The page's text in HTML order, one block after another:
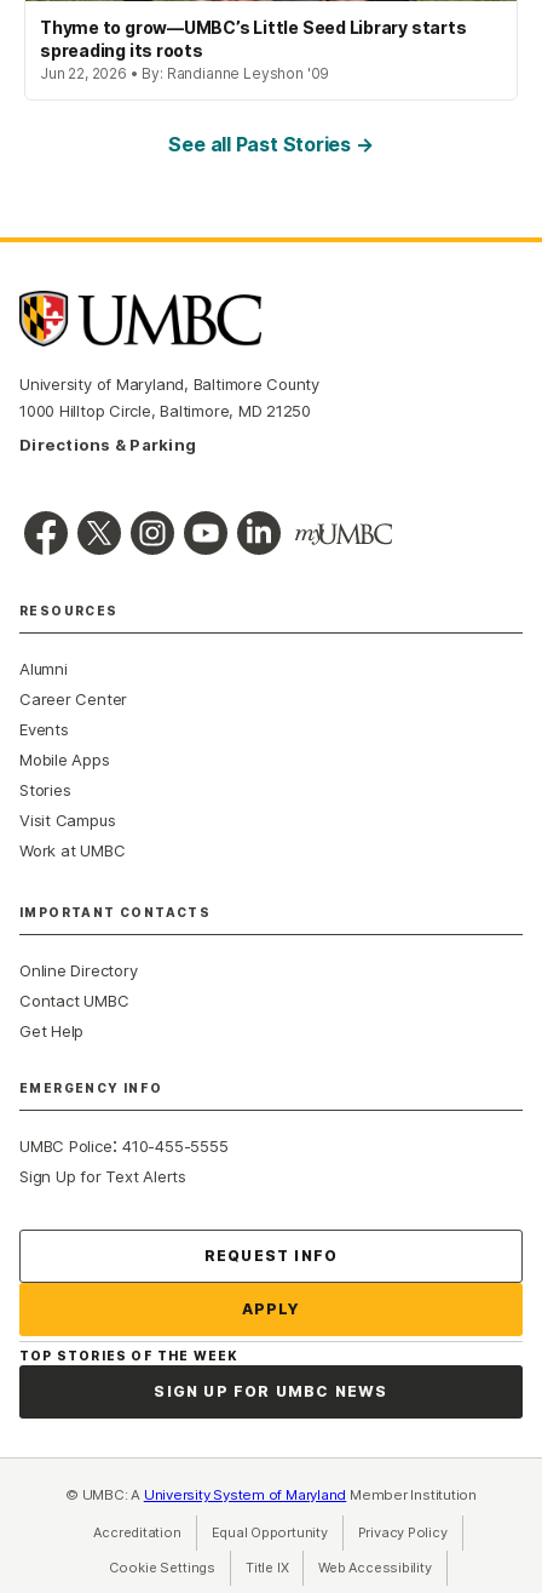
Thyme to grow—UMBC’s Little Seed Library starts
spreading its roots
Jun 22, 2026 • By: Randianne Leyshon '09
See all Past Stories →
University of Maryland, Baltimore County
1000 Hilltop Circle, Baltimore, MD 21250
Directions & Parking
RESOURCES
Alumni
Career Center
Events
Mobile Apps
Stories
Visit Campus
Work at UMBC
IMPORTANT CONTACTS
Online Directory
Contact UMBC
Get Help
EMERGENCY INFO
UMBC Police:410-455-5555
Sign Up for Text Alerts
REQUEST INFO
APPLY
TOP STORIES OF THE WEEK
SIGN UP FOR UMBC NEWS
© UMBC: A University System of Maryland Member Institution
Accreditation Equal Opportunity(opens in a new tab)
Privacy Policy(opens in a
Cookie Settings Title IX(opens in a new tab)
Web Accessibility(opens in a new